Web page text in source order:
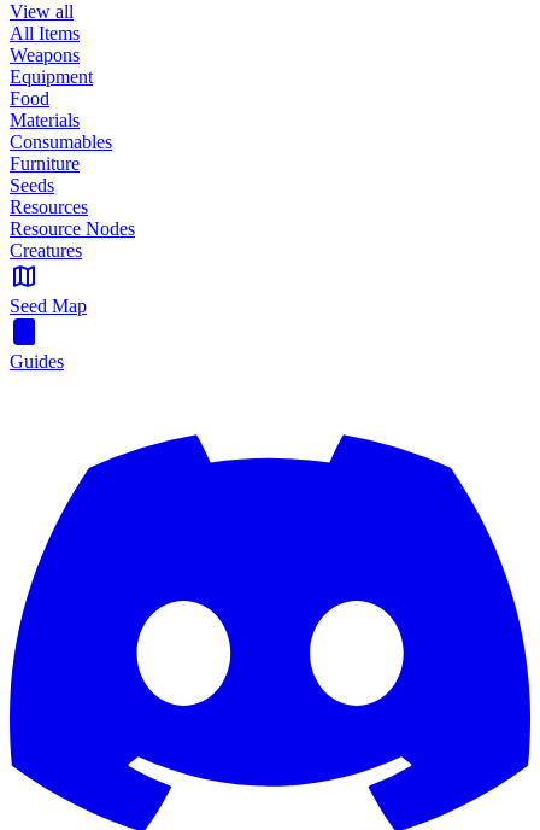
View all
All Items
Weapons
Equipment
Food
Materials
Consumables
Furniture
Seeds
Resources
Resource Nodes
Creatures
Seed Map
Guides